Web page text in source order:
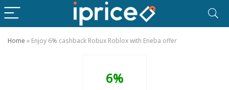
Home » Enjoy 6% cashback Robux Roblox with Eneba offer
6%